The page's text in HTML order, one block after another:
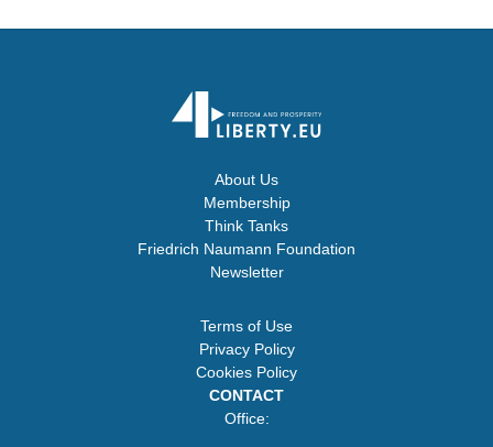
About Us
Membership
Think Tanks
Friedrich Naumann Foundation
Newsletter
Terms of Use
Privacy Policy
Cookies Policy
CONTACT
Office: